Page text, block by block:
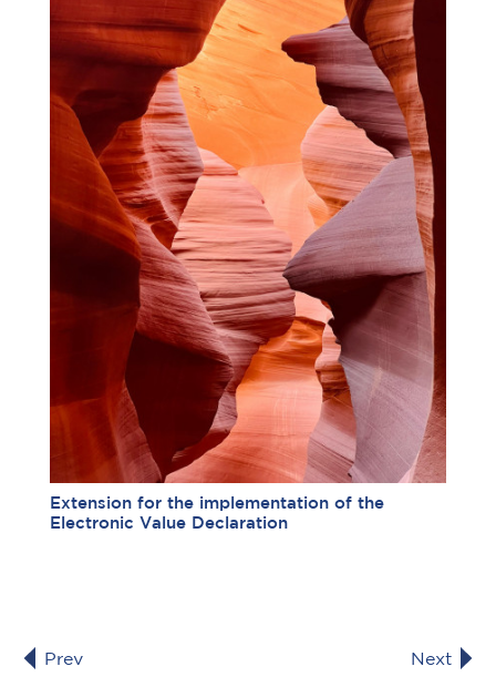
Extension for the implementation of the
Electronic Value Declaration
Prev Next